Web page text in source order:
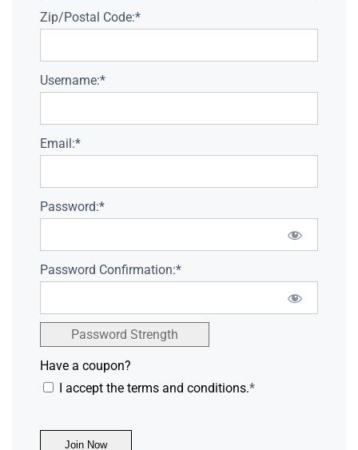
Zip/Postal Code:*
Username:*
Email:*
Password:*
Password Confirmation:*
Password Strength
Have a coupon?
I accept the terms and conditions.*
No val